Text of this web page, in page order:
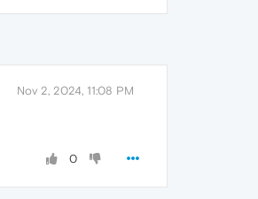
Nov 2, 2024, 11:08 PM
0